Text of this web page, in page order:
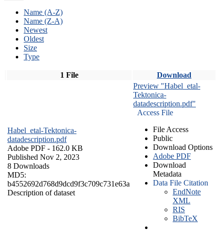
Name (A-Z)
Name (Z-A)
Newest
Oldest
Size
Type
1 File Download
Habel_etal-Tektonica-
datadescription.pdf
Adobe PDF - 162.0 KB
Published Nov 2, 2023
8 Downloads
MD5:
b4552692d768d9dcd9f3c709c731e63a
Description of dataset
Preview "Habel_etal-
Tektonica-
datadescription.pdf"
Access File
File Access
Public
Download Options
Adobe PDF
Download
Metadata
Data File Citation
EndNote
XML
RIS
BibTeX